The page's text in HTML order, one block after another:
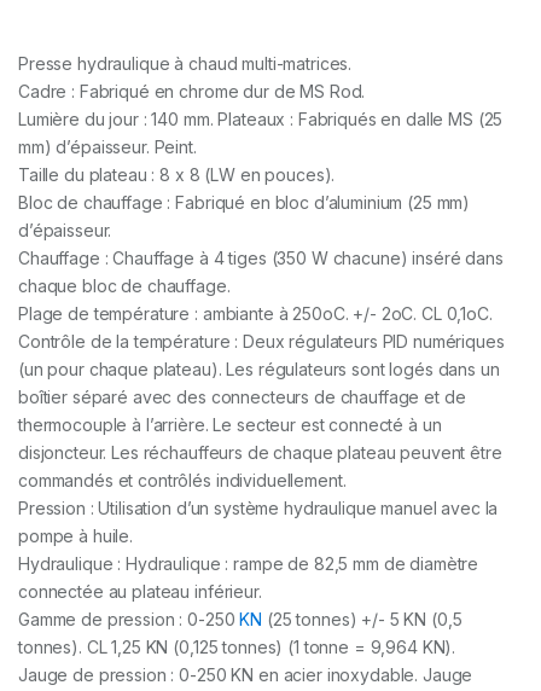
Presse hydraulique à chaud multi-matrices.
Cadre : Fabriqué en chrome dur de MS Rod.
Lumière du jour : 140 mm. Plateaux : Fabriqués en dalle MS (25
mm) d’épaisseur. Peint.
Taille du plateau : 8 x 8 (LW en pouces).
Bloc de chauffage : Fabriqué en bloc d’aluminium (25 mm)
d’épaisseur.
Chauffage : Chauffage à 4 tiges (350 W chacune) inséré dans
chaque bloc de chauffage.
Plage de température : ambiante à 250oC. +/- 2oC. CL 0,1oC.
Contrôle de la température : Deux régulateurs PID numériques
(un pour chaque plateau). Les régulateurs sont logés dans un
boîtier séparé avec des connecteurs de chauffage et de
thermocouple à l’arrière. Le secteur est connecté à un
disjoncteur. Les réchauffeurs de chaque plateau peuvent être
commandés et contrôlés individuellement.
Pression : Utilisation d’un système hydraulique manuel avec la
pompe à huile.
Hydraulique : Hydraulique : rampe de 82,5 mm de diamètre
connectée au plateau inférieur.
Gamme de pression : 0-250KN (25 tonnes) +/- 5 KN (0,5
tonnes). CL 1,25 KN (0,125 tonnes) (1 tonne = 9,964 KN).
Jauge de pression : 0-250 KN en acier inoxydable. Jauge